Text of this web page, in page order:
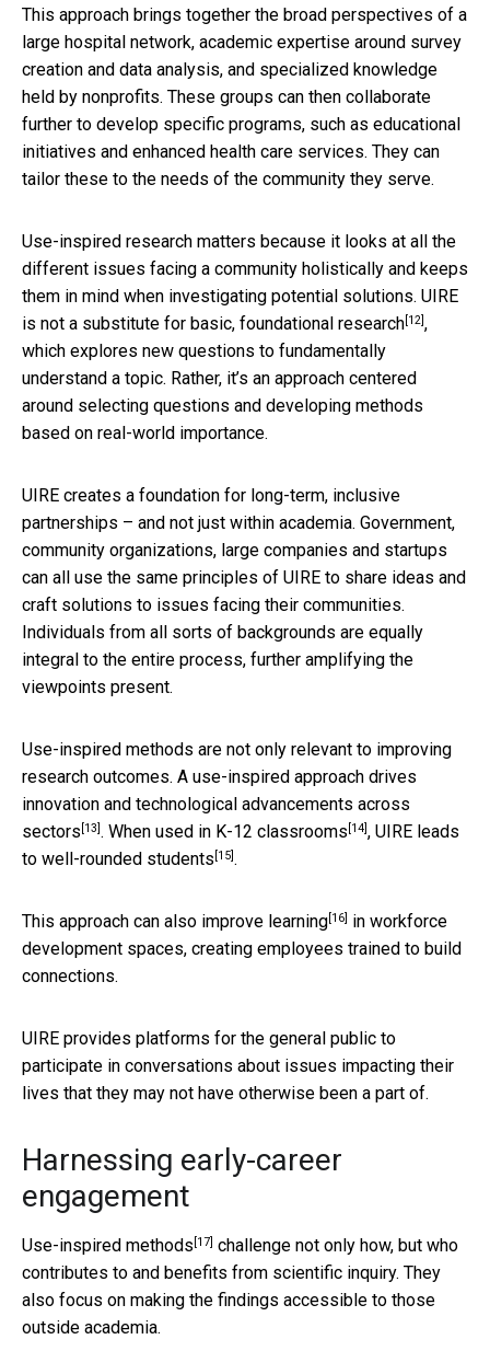
This approach brings together the broad perspectives of a
large hospital network, academic expertise around survey
creation and data analysis, and specialized knowledge
held by nonprofits. These groups can then collaborate
further to develop specific programs, such as educational
initiatives and enhanced health care services. They can
tailor these to the needs of the community they serve.
Use-inspired research matters because it looks at all the
different issues facing a community holistically and keeps
them in mind when investigating potential solutions. UIRE
is not a substitute for basic, foundational research[12],
which explores new questions to fundamentally
understand a topic. Rather, it’s an approach centered
around selecting questions and developing methods
based on real-world importance.
UIRE creates a foundation for long-term, inclusive
partnerships – and not just within academia. Government,
community organizations, large companies and startups
can all use the same principles of UIRE to share ideas and
craft solutions to issues facing their communities.
Individuals from all sorts of backgrounds are equally
integral to the entire process, further amplifying the
viewpoints present.
Use-inspired methods are not only relevant to improving
research outcomes. A use-inspired approach drives
innovation and technological advancements across
sectors [13]. When used in K-12 classrooms [14], UIRE leads
to well-rounded students [15].
This approach can also improve learning[16] in workforce
development spaces, creating employees trained to build
connections.
UIRE provides platforms for the general public to
participate in conversations about issues impacting their
lives that they may not have otherwise been a part of.
Harnessing early-career
engagement
Use-inspired methods [17] challenge not only how, but who
contributes to and benefits from scientific inquiry. They
also focus on making the findings accessible to those
outside academia.